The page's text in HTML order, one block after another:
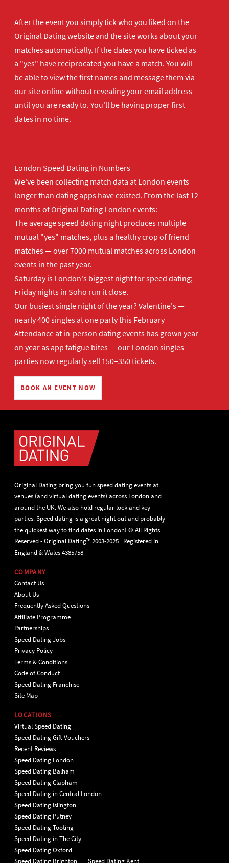
After the event you simply tick who you liked on the
Original Dating website and the site works about your
matches automatically. If the dates you have ticked as
a "yes" have reciprocated you have a match. You will
be able to view the first names and message them via
our site online without revealing your email address
until you are ready to. You'll be having proper first
dates in no time.
London Speed Dating in Numbers
We've been collecting match data at London events
longer than dating apps have existed. From the last 12
months of Original Dating London events:
The average speed dating night produces multiple
mutual "yes" matches, plus a healthy crop of friend
matches — over 7000 mutual matches across London
events in the past year.
Saturday is London's biggest night for speed dating;
Friday nights in Soho run it close.
Our busiest single night of the year? Valentine's —
nearly 400 singles at one party this February
Attendance at in-person dating events has grown year
on year as app fatigue bites — our London singles
parties now regularly sell 150–350 tickets.
BOOK AN EVENT NOW
Original Dating bring you fun speed dating events at
venues (and virtual dating events) across London and
around the UK. We also hold regular lock and key
parties. Speed dating is a great night out and probably
the quickest way to find dates in London! © All Rights
Reserved - Original Dating™ 2003-2025 | Registered in
England & Wales 4385758
COMPANY
Contact Us
About Us
Frequently Asked Questions
Affiliate Programme
Partnerships
Speed Dating Jobs
Privacy Policy
Terms & Conditions
Code of Conduct
Speed Dating Franchise
Site Map
LOCATIONS
Virtual Speed Dating
Speed Dating Gift Vouchers
Recent Reviews
Speed Dating London
Speed Dating Balham
Speed Dating Clapham
Speed Dating in Central London
Speed Dating Islington
Speed Dating Putney
Speed Dating Tooting
Speed Dating in The City
Speed Dating Oxford